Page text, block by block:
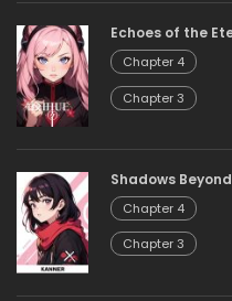
Echoes of the
Chapter 4
Chapter 3
Shadows
Chapter 4
Chapter 3